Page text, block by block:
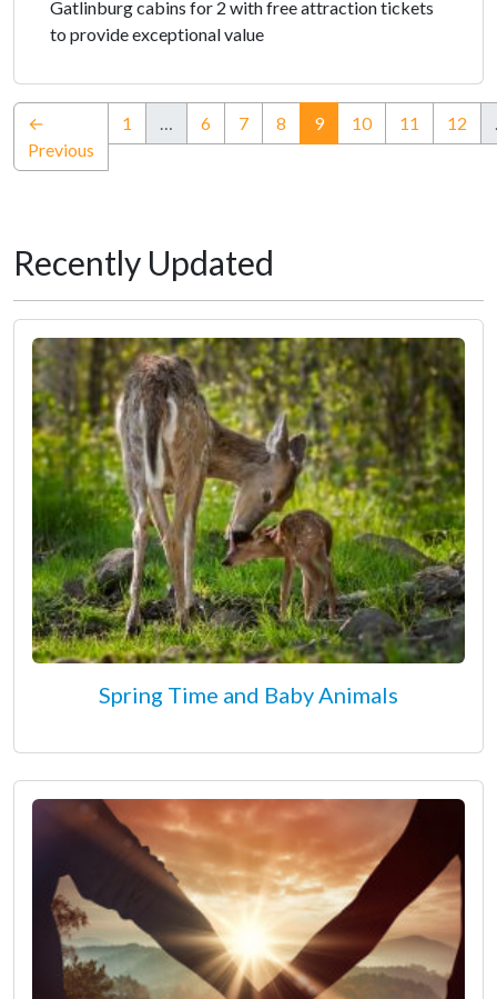
Gatlinburg cabins for 2 with free attraction tickets
to provide exceptional value
←
Previous
1 … 6 7 8 9(current)
10 11 12
Recently Updated
Spring Time and Baby Animals